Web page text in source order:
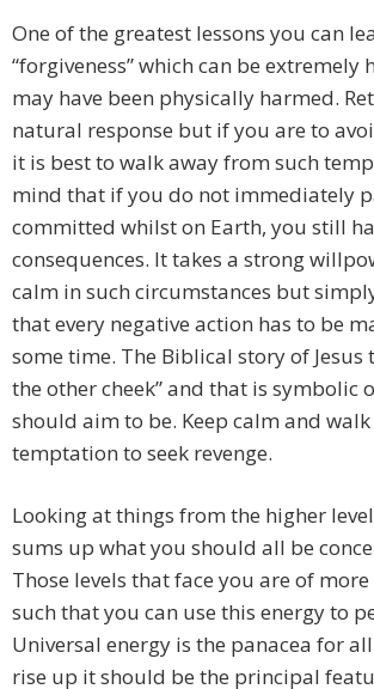
One of the greatest lessons you can
“forgiveness” which can be extremely
may have been physically harmed.
natural response but if you are to
it is best to walk away from such
mind that if you do not immediately
committed whilst on Earth, you still
consequences. It takes a strong
calm in such circumstances but
that every negative action has to be
some time. The Biblical story of
the other cheek” and that is symbolic
should aim to be. Keep calm and
temptation to seek revenge.
Looking at things from the higher
sums up what you should all be
Those levels that face you are of
such that you can use this energy to
Universal energy is the panacea for
rise up it should be the principal